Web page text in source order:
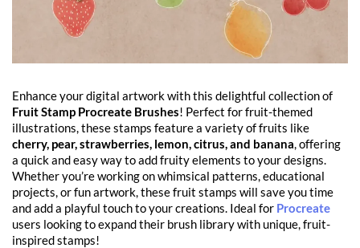
Enhance your digital artwork with this delightful collection of
Fruit Stamp Procreate Brushes! Perfect for fruit-themed
illustrations, these stamps feature a variety of fruits like
cherry, pear, strawberries, lemon, citrus, and banana, offering
a quick and easy way to add fruity elements to your designs.
Whether you’re working on whimsical patterns, educational
projects, or fun artwork, these fruit stamps will save you time
and add a playful touch to your creations. Ideal for Procreate
users looking to expand their brush library with unique, fruit-
inspired stamps!